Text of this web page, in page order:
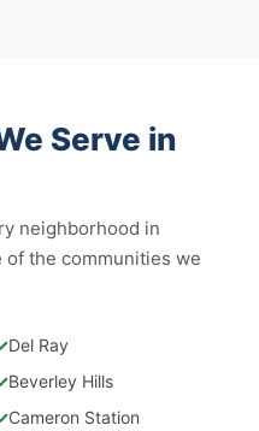
Serve in
neighborhood in
of the communities we
Del Ray
Beverley Hills
Cameron Station